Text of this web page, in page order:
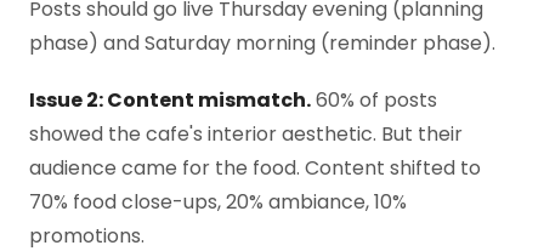
Posts should go live Thursday evening (planning
phase) and Saturday morning (reminder phase).
Issue 2: Content mismatch.60% of posts
showed the cafe's interior aesthetic. But their
audience came for the food. Content shifted to
70% food close-ups, 20% ambiance, 10%
promotions.